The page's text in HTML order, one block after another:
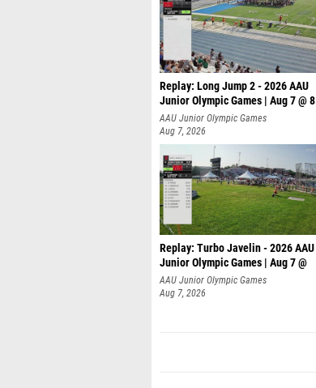
Replay: Long Jump 2 - 2026 AAU
Junior Olympic Games | Aug 7 @ 8
AAU Junior Olympic Games
Aug 7, 2026
Replay: Turbo Javelin - 2026 AAU
Junior Olympic Games | Aug 7 @
AAU Junior Olympic Games
Aug 7, 2026